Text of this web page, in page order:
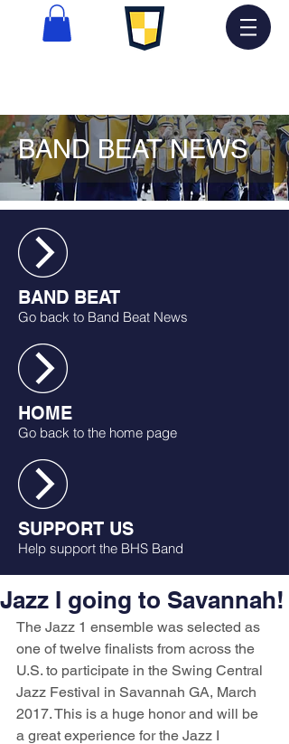
BAND BEAT NEWS
BAND BEAT
Go back to Band Beat News
HOME
Go back to the home page
SUPPORT US
Help support the BHS Band
Jazz I going to Savannah!
The Jazz 1 ensemble was selected as
one of twelve finalists from across the
U.S. to participate in the Swing Central
Jazz Festival in Savannah GA, March
2017. This is a huge honor and will be
a great experience for the Jazz I